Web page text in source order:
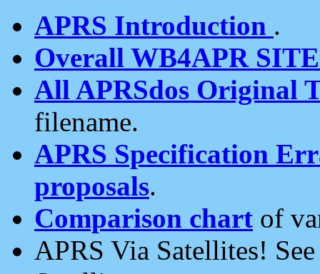
APRS Introduction .
Overall WB4APR
All APRSdos Original
filename.
APRS Specification
proposals.
Comparison chart of
APRS Via Satellites!